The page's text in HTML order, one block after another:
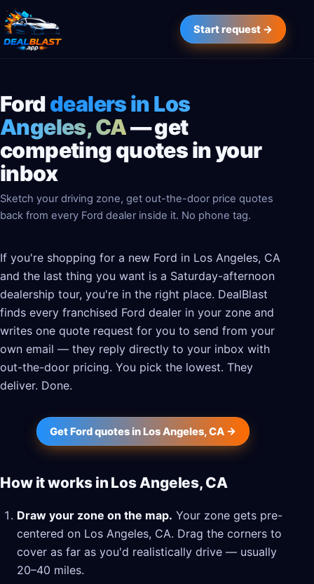
Start request →
Forddealers in Los
Angeles, CA— get
competing quotes in your
inbox
Sketch your driving zone, get out-the-door price quotes
back from every Ford dealer inside it. No phone tag.
If you're shopping for a new Ford in Los Angeles, CA
and the last thing you want is a Saturday-afternoon
dealership tour, you're in the right place. DealBlast
finds every franchised Ford dealer in your zone and
writes one quote request for you to send from your
own email — they reply directly to your inbox with
out-the-door pricing. You pick the lowest. They
deliver. Done.
Get Ford quotes in Los Angeles, CA →
How it works in Los Angeles, CA
Draw your zone on the map. Your zone gets pre-
centered on Los Angeles, CA. Drag the corners to
cover as far as you'd realistically drive — usually
20–40 miles.